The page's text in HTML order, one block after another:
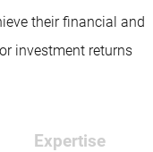
their financial and
investment returns
Expertise